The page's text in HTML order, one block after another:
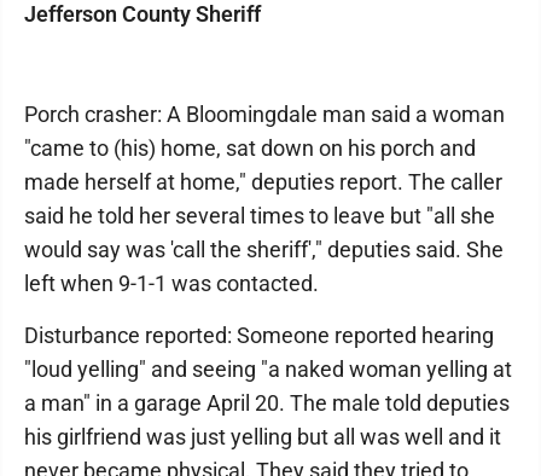
Jefferson County Sheriff
Porch crasher: A Bloomingdale man said a woman
"came to (his) home, sat down on his porch and
made herself at home," deputies report. The caller
said he told her several times to leave but "all she
would say was 'call the sheriff'," deputies said. She
left when 9-1-1 was contacted.
Disturbance reported: Someone reported hearing
"loud yelling" and seeing "a naked woman yelling at
a man" in a garage April 20. The male told deputies
his girlfriend was just yelling but all was well and it
never became physical. They said they tried to